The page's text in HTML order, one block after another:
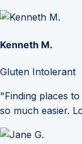
Kenneth M.
Gluten Intolerant
"Finding places
so much easier.